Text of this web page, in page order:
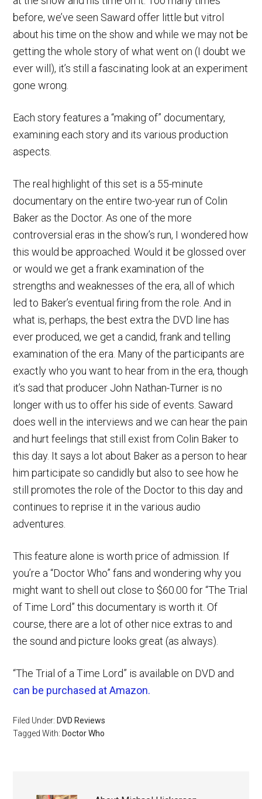
before, we’ve seen Saward offer little but vitrol
about his time on the show and while we may not be
getting the whole story of what went on (I doubt we
ever will), it’s still a fascinating look at an experiment
gone wrong.
Each story features a “making of” documentary,
examining each story and its various production
aspects.
The real highlight of this set is a 55-minute
documentary on the entire two-year run of Colin
Baker as the Doctor. As one of the more
controversial eras in the show’s run, I wondered how
this would be approached. Would it be glossed over
or would we get a frank examination of the
strengths and weaknesses of the era, all of which
led to Baker’s eventual firing from the role. And in
what is, perhaps, the best extra the DVD line has
ever produced, we get a candid, frank and telling
examination of the era. Many of the participants are
exactly who you want to hear from in the era, though
it’s sad that producer John Nathan-Turner is no
longer with us to offer his side of events. Saward
does well in the interviews and we can hear the pain
and hurt feelings that still exist from Colin Baker to
this day. It says a lot about Baker as a person to hear
him participate so candidly but also to see how he
still promotes the role of the Doctor to this day and
continues to reprise it in the various audio
adventures.
This feature alone is worth price of admission. If
you’re a “Doctor Who” fans and wondering why you
might want to shell out close to $60.00 for “The Trial
of Time Lord” this documentary is worth it. Of
course, there are a lot of other nice extras to and
the sound and picture looks great (as always).
“The Trial of a Time Lord” is available on DVD and
can be purchased at Amazon.
Filed Under: DVD Reviews
Tagged With: Doctor Who